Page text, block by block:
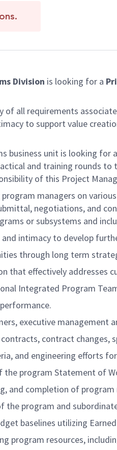
Division is looking for a
of all requirements
to support value
business unit is looking
and training rounds to
of this Project
managers on
negotiations, and
or subsystems and
intimacy to develop
through long term
that effectively addresses
Integrated Program
executive management
contract changes,
and engineering efforts
the program Statement of
and completion of program
the program and
baselines utilizing
program resources,